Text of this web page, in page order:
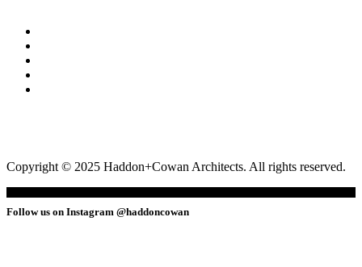
Copyright © 2025 Haddon+Cowan Architects. All rights reserved.
Follow us on Instagram @haddoncowan